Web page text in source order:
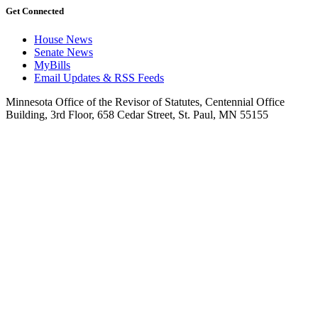
Get Connected
House News
Senate News
MyBills
Email Updates & RSS Feeds
Minnesota Office of the Revisor of Statutes, Centennial Office
Building, 3rd Floor, 658 Cedar Street, St. Paul, MN 55155